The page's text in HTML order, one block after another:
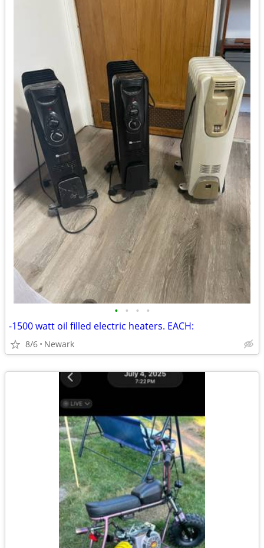
• • • •
-1500 watt oil filled electric heaters. EACH:
8/6 Newark